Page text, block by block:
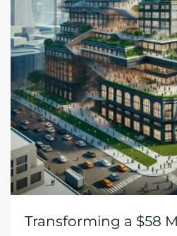
Transforming a $58